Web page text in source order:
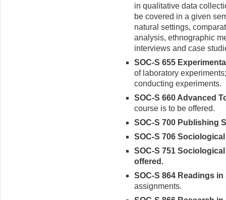
in qualitative data
be covered in a given
natural settings,
analysis, ethnographic
interviews and case
SOC-S 655
of laboratory
conducting experiments.
SOC-S 660 Advanced
course is to be offered.
SOC-S 700 Publishing
SOC-S 706
SOC-S 751
offered.
SOC-S 864 Readings
assignments.